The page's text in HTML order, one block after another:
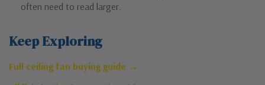
often need to read larger.
Keep Exploring
Full ceiling fan buying guide →